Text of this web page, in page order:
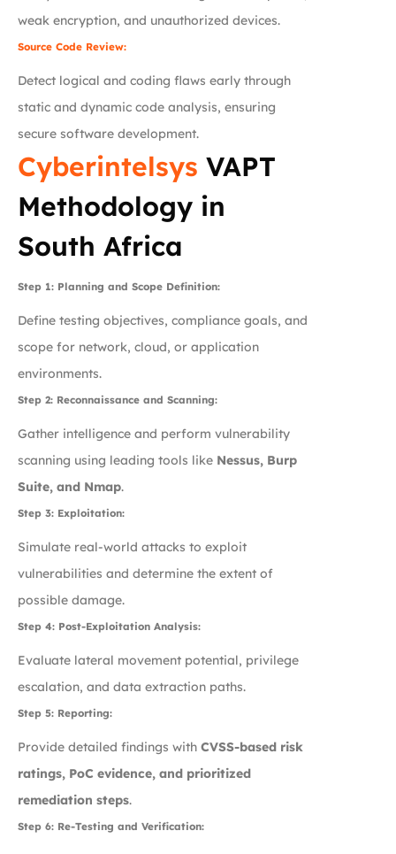
weak encryption, and unauthorized devices.
Source Code Review:
Detect logical and coding flaws early through
static and dynamic code analysis, ensuring
secure software development.
Cyberintelsys VAPT
Methodology in
South Africa
Step 1: Planning and Scope Definition:
Define testing objectives, compliance goals, and
scope for network, cloud, or application
environments.
Step 2: Reconnaissance and Scanning:
Gather intelligence and perform vulnerability
scanning using leading tools like Nessus, Burp
Suite, and Nmap.
Step 3: Exploitation:
Simulate real-world attacks to exploit
vulnerabilities and determine the extent of
possible damage.
Step 4: Post-Exploitation Analysis:
Evaluate lateral movement potential, privilege
escalation, and data extraction paths.
Step 5: Reporting:
Provide detailed findings with CVSS-based risk
ratings, PoC evidence, and prioritized
remediation steps.
Step 6: Re-Testing and Verification: